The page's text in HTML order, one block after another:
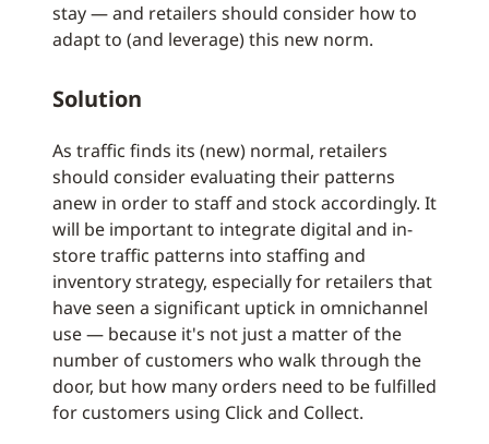
stay — and retailers should consider how to
adapt to (and leverage) this new norm.
Solution
As traffic finds its (new) normal, retailers
should consider evaluating their patterns
anew in order to staff and stock accordingly. It
will be important to integrate digital and in-
store traffic patterns into staffing and
inventory strategy, especially for retailers that
have seen a significant uptick in omnichannel
use — because it's not just a matter of the
number of customers who walk through the
door, but how many orders need to be fulfilled
for customers using Click and Collect.